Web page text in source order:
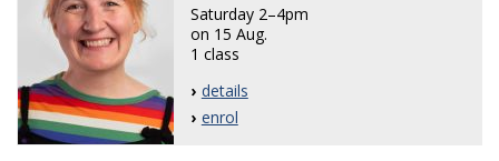
Saturday 2–4pm
on 15 Aug.
1 class
details
enrol